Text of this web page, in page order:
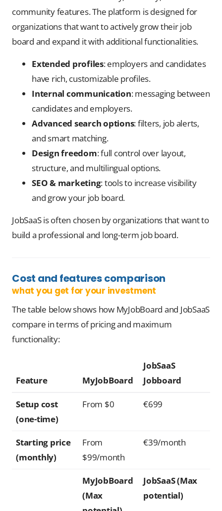
community features. The platform is designed for
organizations that want to actively grow their job
board and expand it with additional functionalities.
Extended profiles: employers and candidates
have rich, customizable profiles.
Internal communication: messaging between
candidates and employers.
Advanced search options: filters, job alerts,
and smart matching.
Design freedom: full control over layout,
structure, and multilingual options.
SEO & marketing: tools to increase visibility
and grow your job board.
JobSaaS is often chosen by organizations that want to
build a professional and long-term job board.
Cost and features comparison
what you get for your investment
The table below shows how MyJobBoard and JobSaaS
compare in terms of pricing and maximum
functionality:
Feature MyJobBoard
JobSaaS
Jobboard
Setup cost
(one-time)
From $0 €699
Starting price
(monthly)
From
$99/month
€39/month
MyJobBoard
(Max
JobSaaS (Max
potential)